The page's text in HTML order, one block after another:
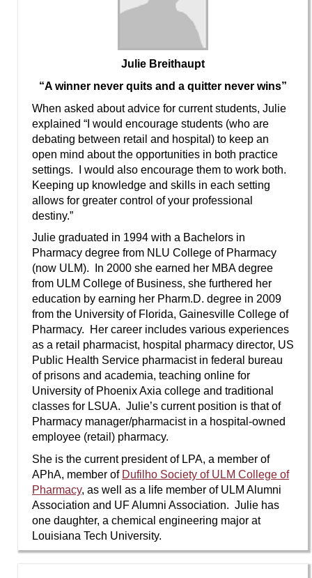
Julie Breithaupt
“A winner never quits and a quitter never wins”
When asked about advice for current students, Julie
explained “I would encourage students (who are
debating between retail and hospital) to keep an
open mind about the opportunities in both practice
settings. I would also encourage them to work both.
Keeping up knowledge and skills in each setting
allows for greater control of your professional
destiny.”
Julie graduated in 1994 with a Bachelors in
Pharmacy degree from NLU College of Pharmacy
(now ULM). In 2000 she earned her MBA degree
from ULM College of Business, she furthered her
education by earning her Pharm.D. degree in 2009
from the University of Florida, Gainesville College of
Pharmacy. Her career includes various experiences
as a retail pharmacist, hospital pharmacy director, US
Public Health Service pharmacist in federal bureau
of prisons and academia, teaching online for
University of Phoenix Axia college and traditional
classes for LSUA. Julie’s current position is that of
Pharmacy manager/pharmacist in a hospital-owned
employee (retail) pharmacy.
She is the current president of LPA, a member of
APhA, member of Dufilho Society of ULM College of
Pharmacy, as well as a life member of ULM Alumni
Association and UF Alumni Association. Julie has
one daughter, a chemical engineering major at
Louisiana Tech University.